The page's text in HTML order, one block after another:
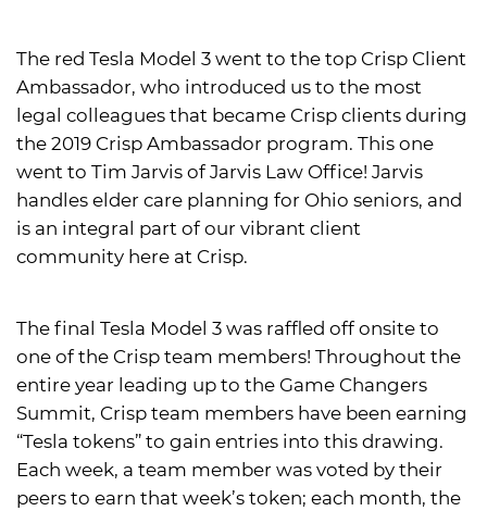
The red Tesla Model 3 went to the top Crisp Client
Ambassador, who introduced us to the most
legal colleagues that became Crisp clients during
the 2019 Crisp Ambassador program. This one
went to Tim Jarvis of Jarvis Law Office! Jarvis
handles elder care planning for Ohio seniors, and
is an integral part of our vibrant client
community here at Crisp.
The final Tesla Model 3 was raffled off onsite to
one of the Crisp team members! Throughout the
entire year leading up to the Game Changers
Summit, Crisp team members have been earning
“Tesla tokens” to gain entries into this drawing.
Each week, a team member was voted by their
peers to earn that week’s token; each month, the